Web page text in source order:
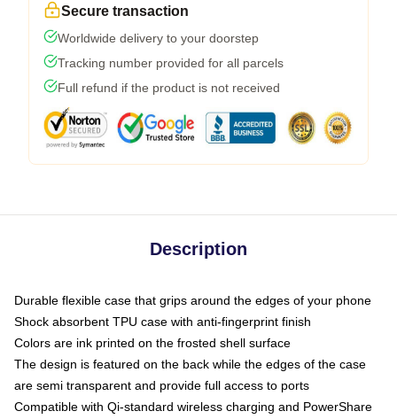
Secure transaction
Worldwide delivery to your doorstep
Tracking number provided for all parcels
Full refund if the product is not received
Description
Durable flexible case that grips around the edges of your phone
Shock absorbent TPU case with anti-fingerprint finish
Colors are ink printed on the frosted shell surface
The design is featured on the back while the edges of the case
are semi transparent and provide full access to ports
Compatible with Qi-standard wireless charging and PowerShare